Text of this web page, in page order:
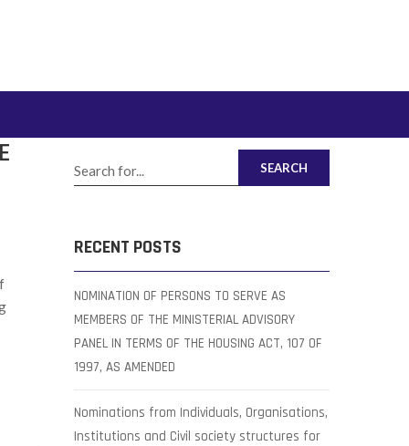
SEARCH
RECENT POSTS
NOMINATION OF PERSONS TO SERVE AS
MEMBERS OF THE MINISTERIAL ADVISORY
PANEL IN TERMS OF THE HOUSING ACT, 107 OF
1997, AS AMENDED
Nominations from Individuals, Organisations,
Institutions and Civil society structures for